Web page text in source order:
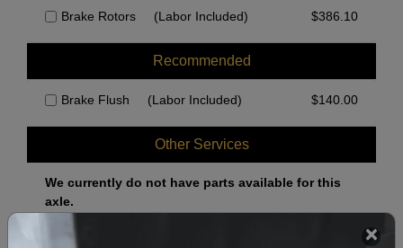
Brake Rotors (Labor Included) $386.10
Recommended
Brake Flush (Labor Included) $140.00
Other Services
We currently do not have parts available for this
axle.